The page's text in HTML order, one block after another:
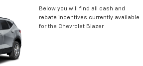
Below you will find all cash and
rebate incentives currently available
for the Chevrolet Blazer